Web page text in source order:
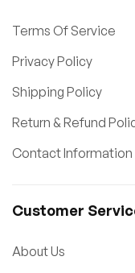
Terms Of Service
Privacy Policy
Shipping Policy
Return & Refund
Contact Information
Customer
About Us